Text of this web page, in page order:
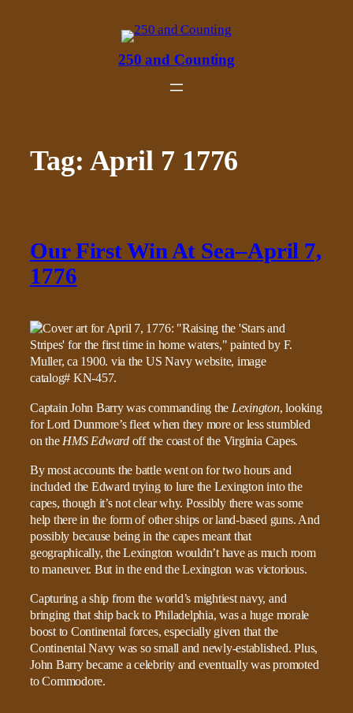
250 and Counting
Tag: April 7 1776
Our First Win At Sea–April 7,
1776
Captain John Barry was commanding the Lexington, looking
for Lord Dunmore’s fleet when they more or less stumbled
on the HMS Edward off the coast of the Virginia Capes.
By most accounts the battle went on for two hours and
included the Edward trying to lure the Lexington into the
capes, though it’s not clear why. Possibly there was some
help there in the form of other ships or land-based guns. And
possibly because being in the capes meant that
geographically, the Lexington wouldn’t have as much room
to maneuver. But in the end the Lexington was victorious.
Capturing a ship from the world’s mightiest navy, and
bringing that ship back to Philadelphia, was a huge morale
boost to Continental forces, especially given that the
Continental Navy was so small and newly-established. Plus,
John Barry became a celebrity and eventually was promoted
to Commodore.